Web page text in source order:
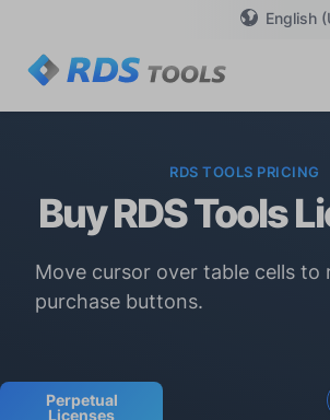
English
RDS TOOLS PRICING
Buy RDS Tools
Move cursor over table cells to
purchase buttons.
Perpetual
Licenses